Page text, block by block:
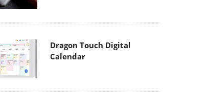
Dragon Touch Digital
Calendar